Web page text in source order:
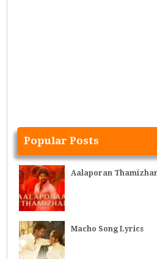
Popular Posts
Aalaporan
Macho Song Lyrics